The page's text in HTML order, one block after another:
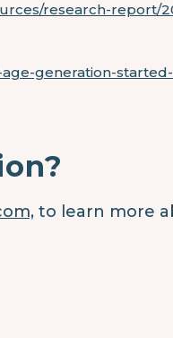
research-report/
generation-
to learn more